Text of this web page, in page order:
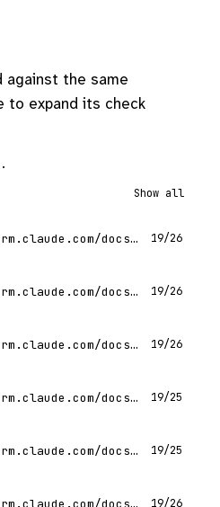
against the same
to expand its check
Show all
https://platform.claude.com/docs/en/build-with-claude/working-with-messages 19/26
https://platform.claude.com/docs/en/get-api-key 19/26
https://platform.claude.com/docs/en/build-with-claude/refusals-and-fallback 19/26
https://platform.claude.com/docs/en/build-with-claude/overview 19/25
https://platform.claude.com/docs/en/intro 19/25
https://platform.claude.com/docs/en/get-started 19/26